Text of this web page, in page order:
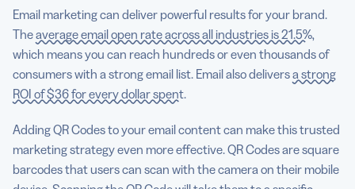
Email marketing can deliver powerful results for your brand.
Theaverage email open rate across all industries is 21.5%,
which means you can reach hundreds or even thousands of
consumers with a strong email list. Email also deliversa strong
ROI of $36 for every dollar spent.
Adding QR Codes to your email content can make this trusted
marketing strategy even more effective. QR Codes are square
barcodes that users can scan with the camera on their mobile